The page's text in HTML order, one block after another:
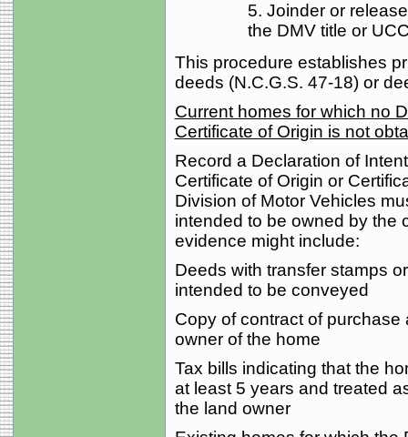
5. Joinder or
the DMV title or
This procedure establishes
deeds (N.C.G.S. 47-18) or
Current homes for which no
Certificate of Origin is not
Record a Declaration of
Certificate of Origin or
Division of Motor Vehicles
intended to be owned by the
evidence might include:
Deeds with transfer stamps
intended to be conveyed
Copy of contract of
owner of the home
Tax bills indicating that the
at least 5 years and treated
the land owner